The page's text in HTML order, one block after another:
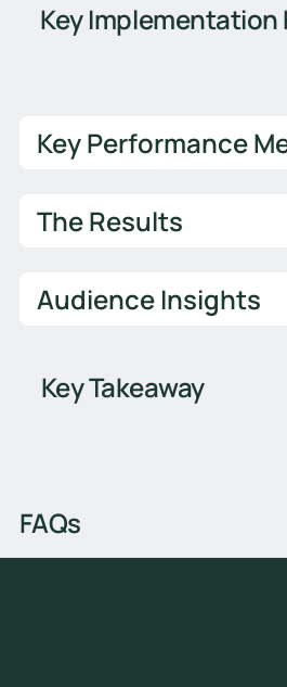
Key
Key Performance
The Results
Audience Insights
Key Takeaway
FAQs